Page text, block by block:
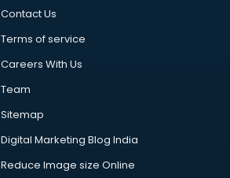
Contact Us
Terms of service
Careers With Us
Team
Sitemap
Digital Marketing Blog India
Reduce Image size Online